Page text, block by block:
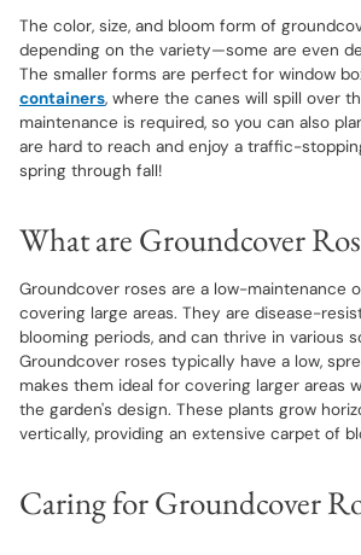
The color, size, and bloom form of
depending on the variety—some are even
The smaller forms are perfect for window
containers, where the canes will spill over
maintenance is required, so you can also
are hard to reach and enjoy a traffic-
spring through fall!
What are Groundcover
Groundcover roses are a low-maintenance
covering large areas. They are disease-
blooming periods, and can thrive in various
Groundcover roses typically have a low,
makes them ideal for covering larger areas
the garden's design. These plants grow
vertically, providing an extensive carpet of
Caring for Groundcover